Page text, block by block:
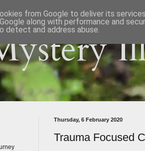
Thursday, 6 February 2020
Trauma Focused
from Google to deliver its
along with performance and
detect and address abuse.